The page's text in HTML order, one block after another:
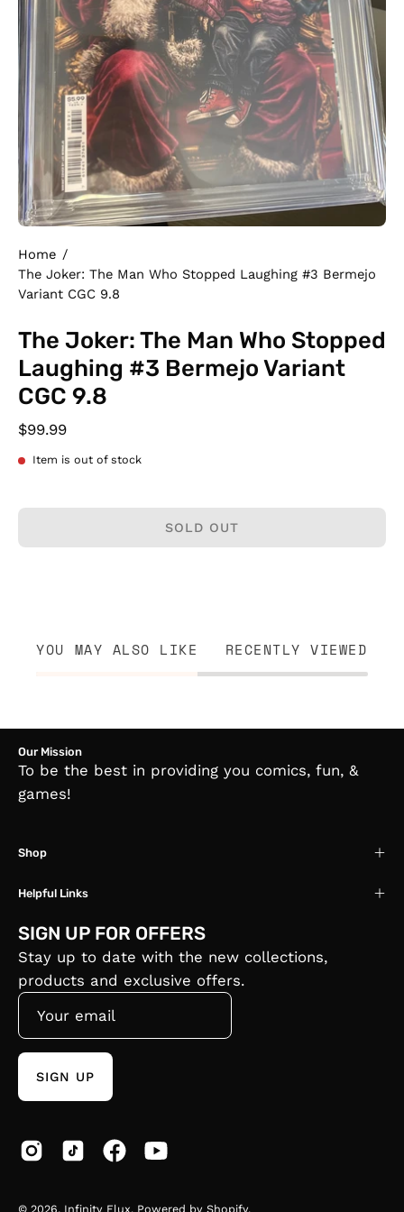
Home /
The Joker: The Man Who Stopped Laughing #3 Bermejo
Variant CGC 9.8
The Joker: The Man Who Stopped
Laughing #3 Bermejo Variant
CGC 9.8
$99.99
Item is out of stock
SOLD OUT
YOU MAY ALSO LIKE RECENTLY VIEWED
Our Mission
To be the best in providing you comics, fun, &
games!
Shop
Helpful Links
SIGN UP FOR OFFERS
Stay up to date with the new collections,
products and exclusive offers.
SIGN UP
© 2026, Infinity Flux. Powered by Shopify.